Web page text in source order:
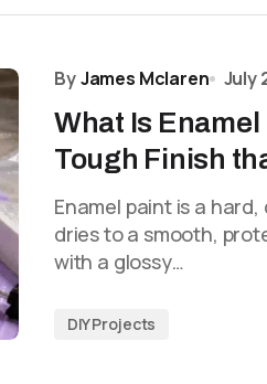
ByJames Mclaren July
What Is
Tough Finish
Enamel paint is a
dries to a smooth,
with a glossy…
DIY Projects